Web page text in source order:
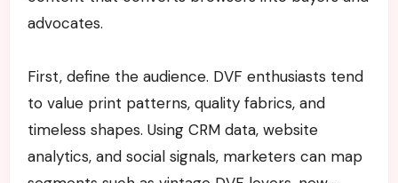
advocates.
First, define the audience. DVF enthusiasts tend
to value print patterns, quality fabrics, and
timeless shapes. Using CRM data, website
analytics, and social signals, marketers can map